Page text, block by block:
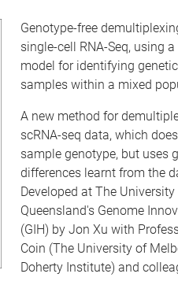
Genotype-free
single-cell RNA-Seq, using
model for identifying
samples within a mixed
A new method for
scRNA-seq data, which
sample genotype, but uses
differences learnt from the
Developed at The University
Queensland's Genome
(GIH) by Jon Xu with
Coin (The University of
Doherty Institute) and